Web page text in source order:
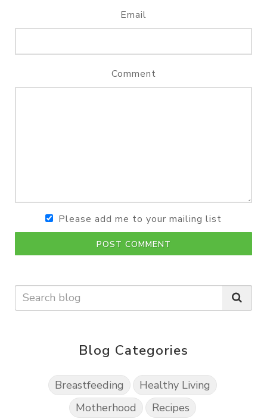
Email
Comment
Please add me to your mailing list
POST COMMENT
Blog Categories
Breastfeeding
Healthy Living
Motherhood
Recipes